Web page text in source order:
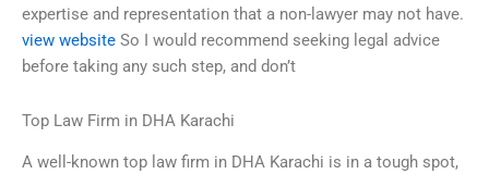
expertise and representation that a non-lawyer may not have.
view website So I would recommend seeking legal advice
before taking any such step, and don’t
Top Law Firm in DHA Karachi
A well-known top law firm in DHA Karachi is in a tough spot,